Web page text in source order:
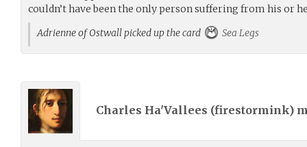
couldn’t have been the only person suffering from his or
Adrienne of Ostwall picked up the card
Sea Legs
Charles Ha'Vallees (firestormink)